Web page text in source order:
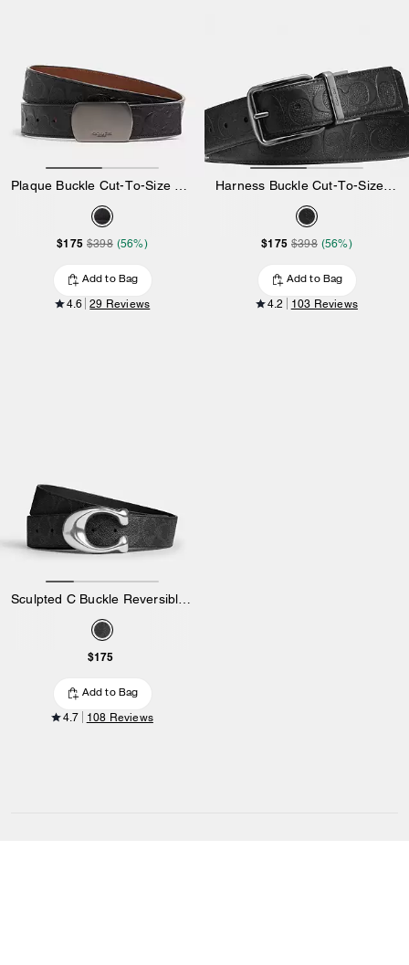
$175 $398 (56%)
Add to Bag
4.6 29 Reviews
$175 $398 (56%)
Add to Bag
4.2 103 Reviews
$175
Add to Bag
4.7 108 Reviews